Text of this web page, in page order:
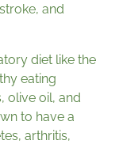
and
diet like the
eating
olive oil, and
to have a
arthritis,